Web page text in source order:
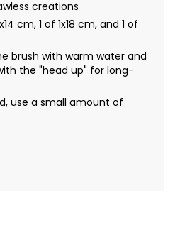
creations
cm, 1 of 1x18 cm, and 1 of
brush with warm water and
the "head up" for long-
use a small amount of